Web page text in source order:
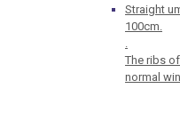
Straight
100cm.
The ribs
normal